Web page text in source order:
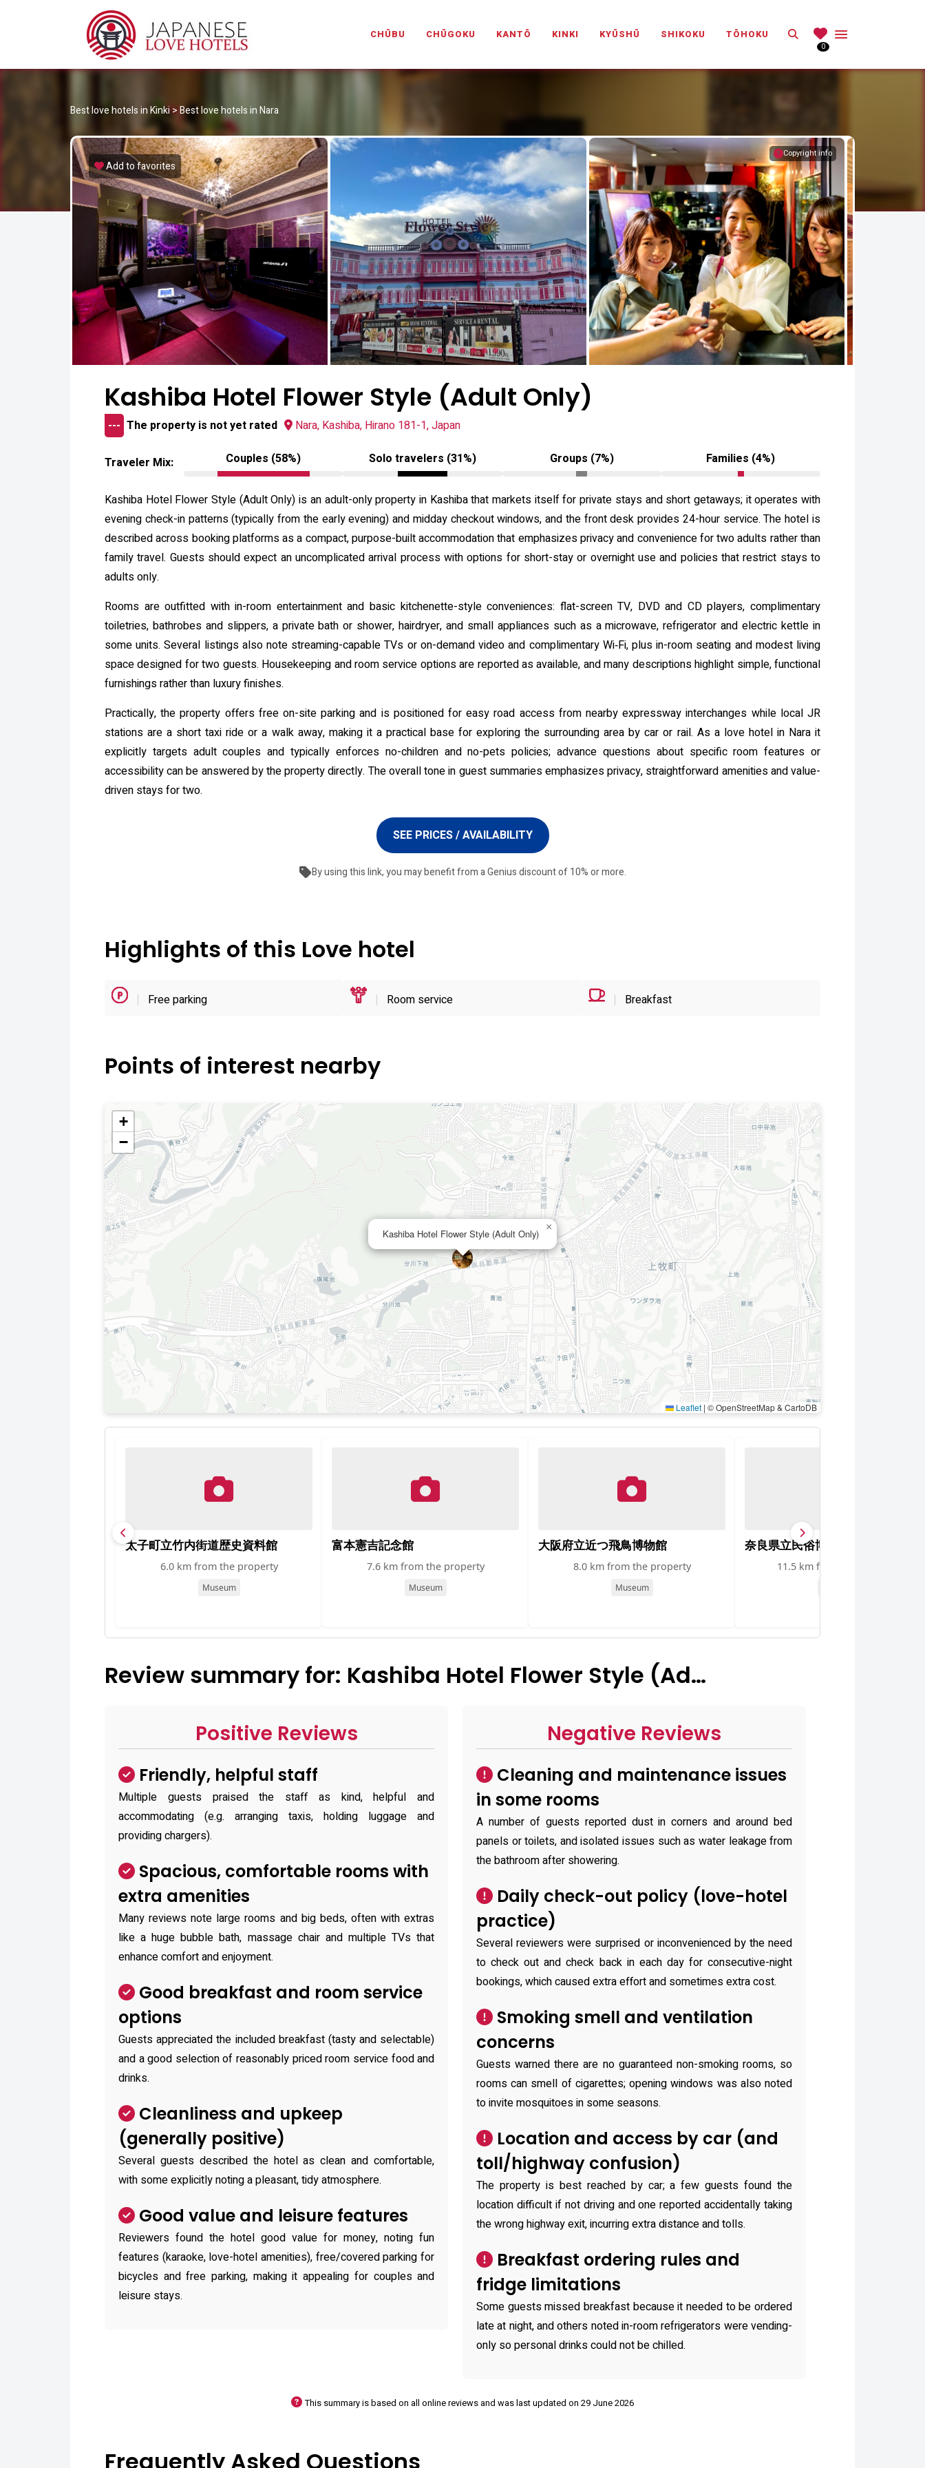
CHŪBU CHŪGOKU KANTŌ KINKI KYŪSHŪ SHIKOKU TŌHOKU Search
0
Best love hotels in Kinki>Best love hotels in Nara
Copyright info
Add to favorites
Kashiba Hotel Flower Style (Adult Only)
--- The property is not yet rated Nara, Kashiba, Hirano 181-1, Japan
Traveler Mix: Couples (58%) Solo travelers (31%) Groups (7%) Families (4%)
Kashiba Hotel Flower Style (Adult Only) is an adult-only property in Kashiba that markets itself for private stays and short getaways; it operates with
evening check-in patterns (typically from the early evening) and midday checkout windows, and the front desk provides 24-hour service. The hotel is
described across booking platforms as a compact, purpose-built accommodation that emphasizes privacy and convenience for two adults rather than
family travel. Guests should expect an uncomplicated arrival process with options for short-stay or overnight use and policies that restrict stays to
adults only.
Rooms are outfitted with in-room entertainment and basic kitchenette-style conveniences: flat-screen TV, DVD and CD players, complimentary
toiletries, bathrobes and slippers, a private bath or shower, hairdryer, and small appliances such as a microwave, refrigerator and electric kettle in
some units. Several listings also note streaming-capable TVs or on-demand video and complimentary Wi‑Fi, plus in-room seating and modest living
space designed for two guests. Housekeeping and room service options are reported as available, and many descriptions highlight simple, functional
furnishings rather than luxury finishes.
Practically, the property offers free on-site parking and is positioned for easy road access from nearby expressway interchanges while local JR
stations are a short taxi ride or a walk away, making it a practical base for exploring the surrounding area by car or rail. As a love hotel in Nara it
explicitly targets adult couples and typically enforces no-children and no-pets policies; advance questions about specific room features or
accessibility can be answered by the property directly. The overall tone in guest summaries emphasizes privacy, straightforward amenities and value-
driven stays for two.
SEE PRICES / AVAILABILITY
By using this link, you may benefit from a Genius discount of 10% or more.
Highlights of this Love hotel
Free parking Room service Breakfast
Points of interest nearby
Kashiba Hotel Flower Style (Adult Only)
×
+
−
Leaflet | © OpenStreetMap & CartoDB
太子町立竹内街道歴史資料館
6.0 km from the property
Museum
富本憲吉記念館
7.6 km from the property
Museum
大阪府立近つ飛鳥博物館
8.0 km from the property
Museum
奈良県立民俗博物館
11.5 km from the property
Review summary for: Kashiba Hotel Flower Style (Ad…
Positive Reviews
Friendly, helpful staff
Multiple guests praised the staff as kind, helpful and
accommodating (e.g. arranging taxis, holding luggage and
providing chargers).
Spacious, comfortable rooms with
extra amenities
Many reviews note large rooms and big beds, often with extras
like a huge bubble bath, massage chair and multiple TVs that
enhance comfort and enjoyment.
Good breakfast and room service
options
Guests appreciated the included breakfast (tasty and selectable)
and a good selection of reasonably priced room service food and
drinks.
Cleanliness and upkeep
(generally positive)
Several guests described the hotel as clean and comfortable,
with some explicitly noting a pleasant, tidy atmosphere.
Good value and leisure features
Reviewers found the hotel good value for money, noting fun
features (karaoke, love-hotel amenities), free/covered parking for
bicycles and free parking, making it appealing for couples and
leisure stays.
Negative Reviews
Cleaning and maintenance issues
in some rooms
A number of guests reported dust in corners and around bed
panels or toilets, and isolated issues such as water leakage from
the bathroom after showering.
Daily check-out policy (love-hotel
practice)
Several reviewers were surprised or inconvenienced by the need
to check out and check back in each day for consecutive-night
bookings, which caused extra effort and sometimes extra cost.
Smoking smell and ventilation
concerns
Guests warned there are no guaranteed non-smoking rooms, so
rooms can smell of cigarettes; opening windows was also noted
to invite mosquitoes in some seasons.
Location and access by car (and
toll/highway confusion)
The property is best reached by car; a few guests found the
location difficult if not driving and one reported accidentally taking
the wrong highway exit, incurring extra distance and tolls.
Breakfast ordering rules and
fridge limitations
Some guests missed breakfast because it needed to be ordered
late at night, and others noted in-room refrigerators were vending-
only so personal drinks could not be chilled.
This summary is based on all online reviews and was last updated on 29 June 2026
Frequently Asked Questions